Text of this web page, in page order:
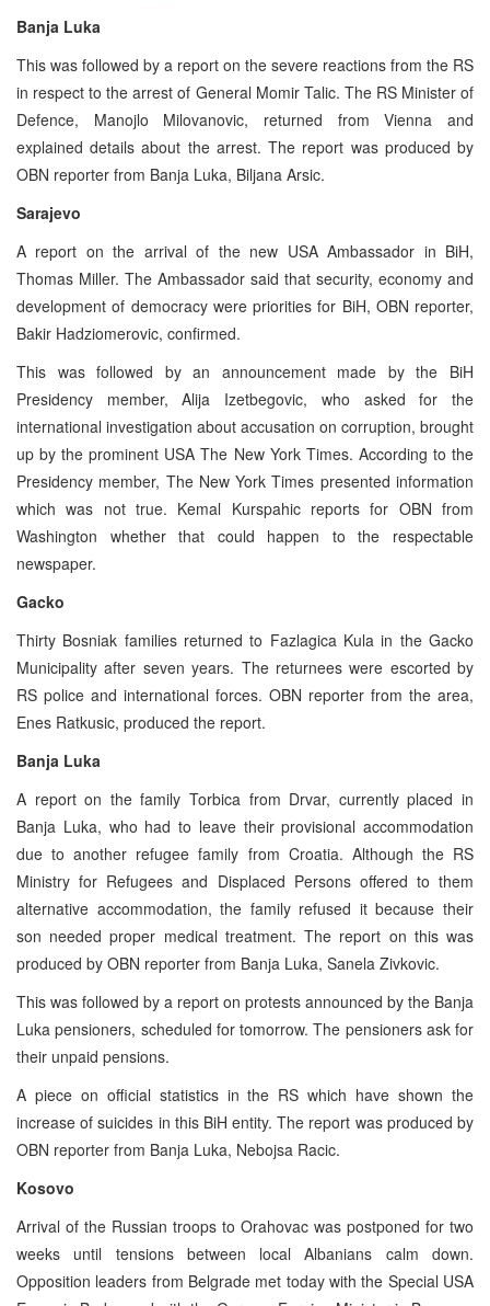
Banja Luka
This was followed by a report on the severe reactions from the RS
in respect to the arrest of General Momir Talic. The RS Minister of
Defence, Manojlo Milovanovic, returned from Vienna and
explained details about the arrest. The report was produced by
OBN reporter from Banja Luka, Biljana Arsic.
Sarajevo
A report on the arrival of the new USA Ambassador in BiH,
Thomas Miller. The Ambassador said that security, economy and
development of democracy were priorities for BiH, OBN reporter,
Bakir Hadziomerovic, confirmed.
This was followed by an announcement made by the BiH
Presidency member, Alija Izetbegovic, who asked for the
international investigation about accusation on corruption, brought
up by the prominent USA The New York Times. According to the
Presidency member, The New York Times presented information
which was not true. Kemal Kurspahic reports for OBN from
Washington whether that could happen to the respectable
newspaper.
Gacko
Thirty Bosniak families returned to Fazlagica Kula in the Gacko
Municipality after seven years. The returnees were escorted by
RS police and international forces. OBN reporter from the area,
Enes Ratkusic, produced the report.
Banja Luka
A report on the family Torbica from Drvar, currently placed in
Banja Luka, who had to leave their provisional accommodation
due to another refugee family from Croatia. Although the RS
Ministry for Refugees and Displaced Persons offered to them
alternative accommodation, the family refused it because their
son needed proper medical treatment. The report on this was
produced by OBN reporter from Banja Luka, Sanela Zivkovic.
This was followed by a report on protests announced by the Banja
Luka pensioners, scheduled for tomorrow. The pensioners ask for
their unpaid pensions.
A piece on official statistics in the RS which have shown the
increase of suicides in this BiH entity. The report was produced by
OBN reporter from Banja Luka, Nebojsa Racic.
Kosovo
Arrival of the Russian troops to Orahovac was postponed for two
weeks until tensions between local Albanians calm down.
Opposition leaders from Belgrade met today with the Special USA